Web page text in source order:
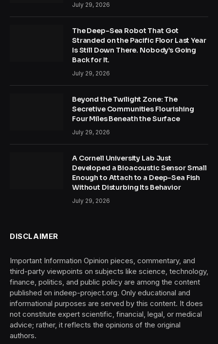
July 29, 2026
The Deep-Sea Robot That Got
Stranded on the Pacific Floor Last Year
Is Still Down There. Nobody’s Going
Back for It.
July 29, 2026
Beyond the Twilight Zone: The
Secretive Communities Flourishing
Four Miles Beneath the Surface
July 29, 2026
A Cornell University Lab Just
Developed a Bioacoustic Sensor Small
Enough to Attach to a Deep-Sea Fish
Without Disturbing Its Behavior
July 29, 2026
DISCLAIMER
Important Information Opinion pieces, commentary, and
third-party viewpoints on subjects like science, technology,
finance, politics, and public policy are among the content
published on indeep-project.org. Only educational and
informational purposes are served by this content. It does
not constitute expert scientific, financial, legal, or medical
advice; rather, it reflects the opinions of the original
authors.